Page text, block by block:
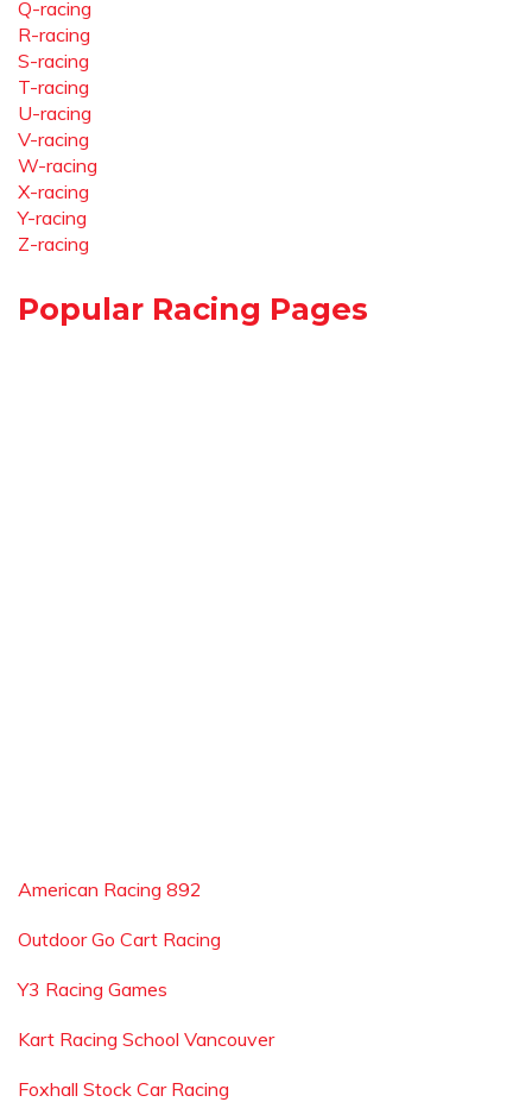
Q-racing
R-racing
S-racing
T-racing
U-racing
V-racing
W-racing
X-racing
Y-racing
Z-racing
Popular Racing Pages
American Racing 892
Outdoor Go Cart Racing
Y3 Racing Games
Kart Racing School Vancouver
Foxhall Stock Car Racing